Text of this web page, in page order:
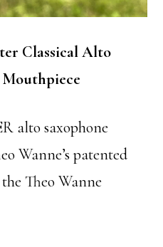
Classical Alto
Mouthpiece
alto saxophone
Wanne’s patented
Theo Wanne